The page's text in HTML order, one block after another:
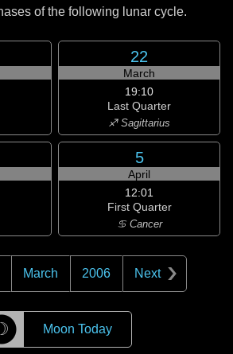
of the following lunar cycle.
22
March
19:10
Last Quarter
♐ Sagittarius
5
April
12:01
First Quarter
♋ Cancer
March 2006 Next
☽ Moon Today